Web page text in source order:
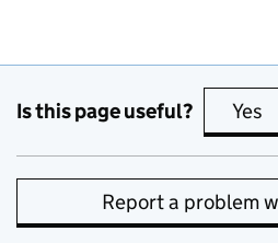
Is this page useful? Yes
Report a problem